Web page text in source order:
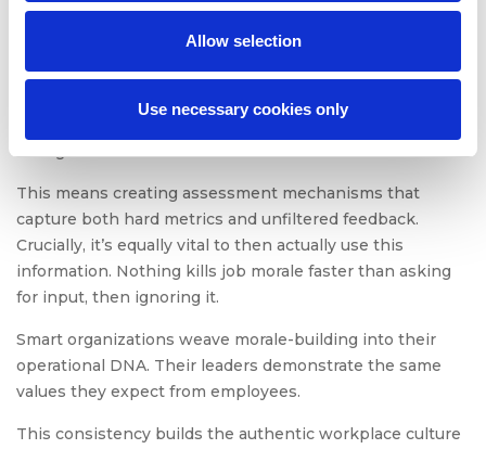
Allow selection
Use necessary cookies only
productivity fail. Quickly.
This means creating assessment mechanisms that
capture both hard metrics and unfiltered feedback.
Crucially, it’s equally vital to then actually use this
information. Nothing kills job morale faster than asking
for input, then ignoring it.
Smart organizations weave morale-building into their
operational DNA. Their leaders demonstrate the same
values they expect from employees.
This consistency builds the authentic workplace culture